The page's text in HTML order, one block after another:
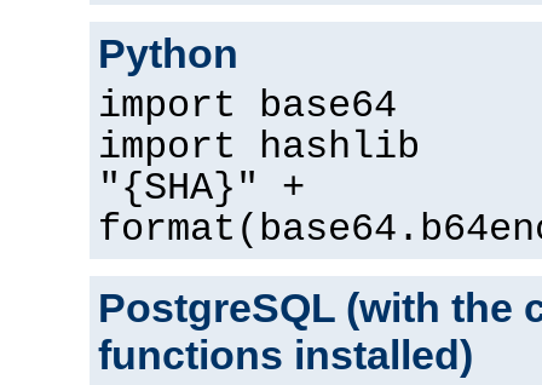
Python
import base64
import hashlib
"{SHA}" +
PostgreSQL (with the
functions installed)